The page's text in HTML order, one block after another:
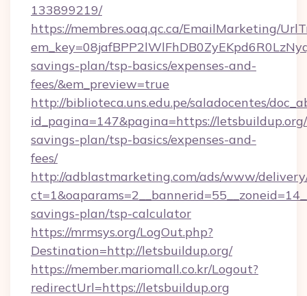
133899219/
https://membres.oaq.qc.ca/EmailMarketing/
savings-plan/tsp-basics/expenses-and-
fees/&em_preview=true
http://biblioteca.uns.edu.pe/saladocentes/
id_pagina=147&pagina=https://
savings-plan/tsp-basics/expenses-and-
fees/
http://adblastmarketing.com/ads/www/
savings-plan/tsp-calculator
https://mrmsys.org/LogOut.php?
Destination=http://letsbuildup.org/
https://member.mariomall.co.kr/Logout?
redirectUrl=https://letsbuildup.org